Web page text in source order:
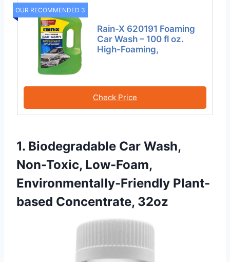
OUR RECOMMENDED 3
Rain-X 620191 Foaming
Car Wash – 100 fl oz.
High-Foaming,
Check Price
1. Biodegradable Car Wash,
Non-Toxic, Low-Foam,
Environmentally-Friendly Plant-
based Concentrate, 32oz